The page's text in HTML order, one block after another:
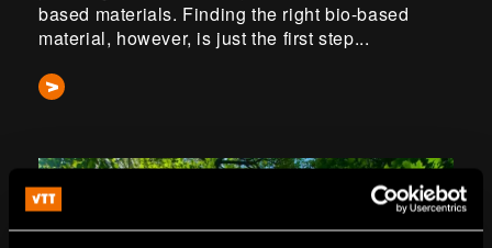
based materials. Finding the right bio-based
material, however, is just the first step...